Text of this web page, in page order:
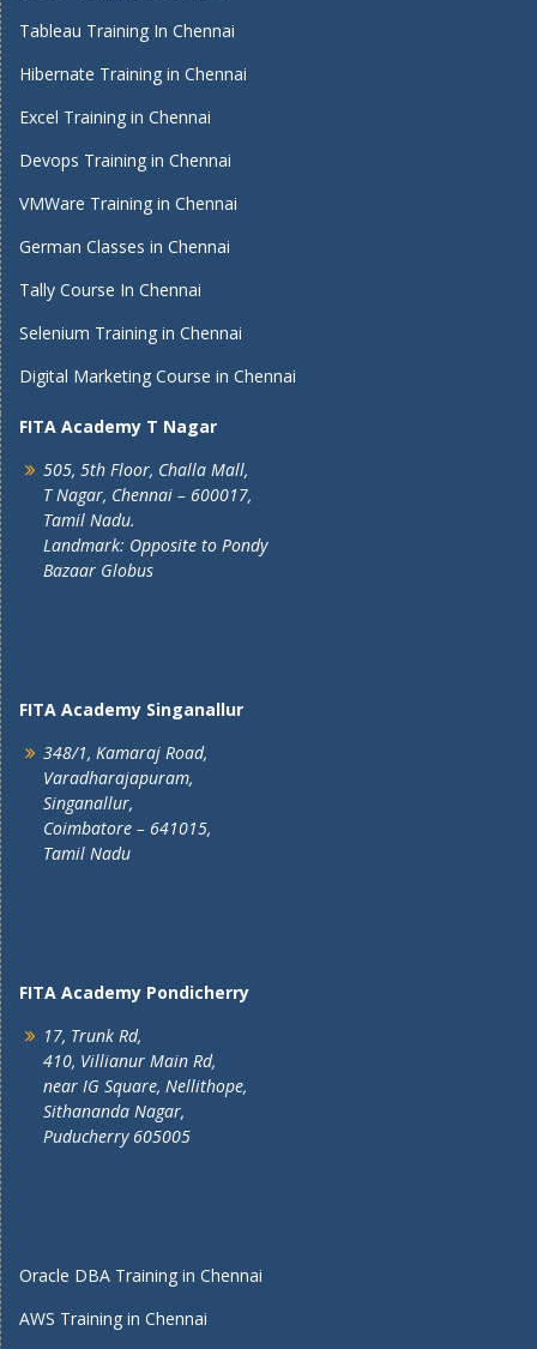
Tableau Training In Chennai
Hibernate Training in Chennai
Excel Training in Chennai
Devops Training in Chennai
VMWare Training in Chennai
German Classes in Chennai
Tally Course In Chennai
Selenium Training in Chennai
Digital Marketing Course in Chennai
FITA Academy T Nagar
505, 5th Floor, Challa Mall,
T Nagar, Chennai – 600017,
Tamil Nadu.
Landmark: Opposite to Pondy
Bazaar Globus
FITA Academy Singanallur
348/1, Kamaraj Road,
Varadharajapuram,
Singanallur,
Coimbatore – 641015,
Tamil Nadu
FITA Academy Pondicherry
17, Trunk Rd,
410, Villianur Main Rd,
near IG Square, Nellithope,
Sithananda Nagar,
Puducherry 605005
Oracle DBA Training in Chennai
AWS Training in Chennai